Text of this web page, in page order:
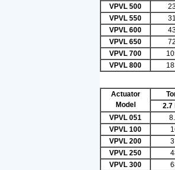
VPVL 500
VPVL 550
VPVL 600
VPVL 650
VPVL 700
VPVL 800
Actuator
Model
2.7
VPVL 051
VPVL 100
VPVL 200
VPVL 250
VPVL 300